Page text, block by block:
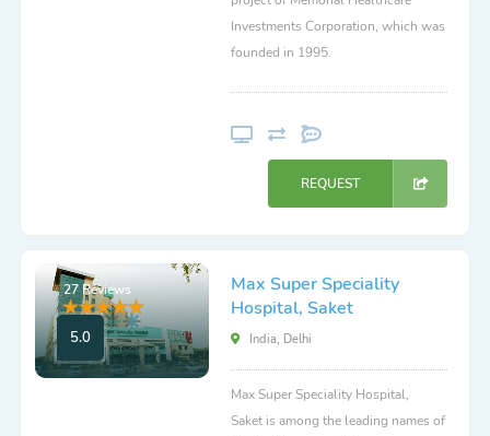
Investments Corporation, which was
founded in 1995.
REQUEST
27 Reviews
5.0
Max Super Speciality
Hospital, Saket
India, Delhi
Max Super Speciality Hospital,
Saket is among the leading names of